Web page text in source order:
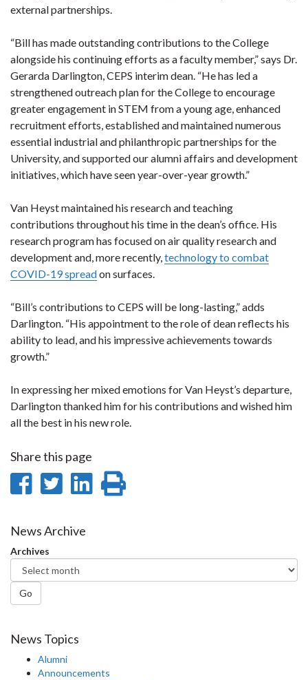
external partnerships.
“Bill has made outstanding contributions to the College
alongside his continuing efforts as a faculty member,” says Dr.
Gerarda Darlington, CEPS interim dean. “He has led a
strengthened outreach plan for the College to encourage
greater engagement in STEM from a young age, enhanced
recruitment efforts, established and maintained numerous
essential industrial and philanthropic partnerships for the
University, and supported our alumni affairs and development
initiatives, which have seen year-over-year growth.”
Van Heyst maintained his research and teaching
contributions throughout his time in the dean’s office. His
research program has focused on air quality research and
development and, more recently,technology to combat
COVID-19 spreadon surfaces.
“Bill’s contributions to CEPS will be long-lasting,” adds
Darlington. “His appointment to the role of dean reflects his
ability to lead, and his impressive achievements towards
growth.”
In expressing her mixed emotions for Van Heyst’s departure,
Darlington thanked him for his contributions and wished him
all the best in his new role.
Share this page
Share
Facebook
Share
Twitter
Share
News Archive
Archives
Go
News Topics
Alumni
Announcements